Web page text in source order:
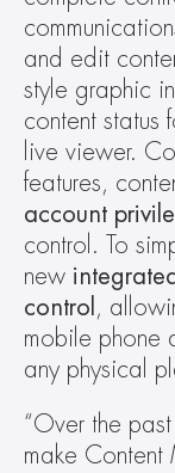
and edit
style graphic
content status
live viewer.
features,
account
control. To
new
control ,
mobile phone
any physical
“Over the
make